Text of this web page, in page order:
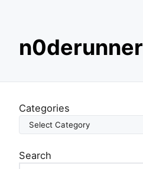
k
o
o
t
n0derunner
Categories
Search